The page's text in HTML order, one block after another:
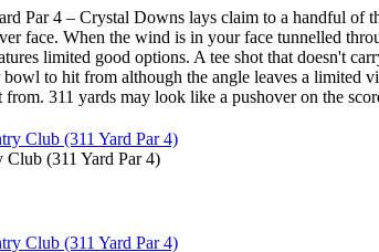
Par 4 – Crystal Downs lays claim to a handful of
face. When the wind is in your face tunnelled
limited good options. A tee shot that doesn't
to hit from although the angle leaves a limited
311 yards may look like a pushover on the
(311 Yard Par 4)